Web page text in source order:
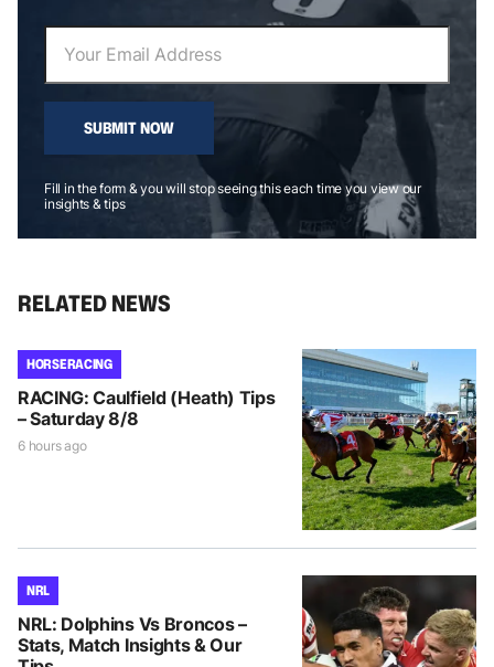
SUBMIT NOW
Fill in the form & you will stop seeing this each time you view our
insights & tips
RELATED NEWS
HORSE RACING
RACING: Caulfield (Heath) Tips
– Saturday 8/8
6 hours ago
NRL
NRL: Dolphins Vs Broncos –
Stats, Match Insights & Our